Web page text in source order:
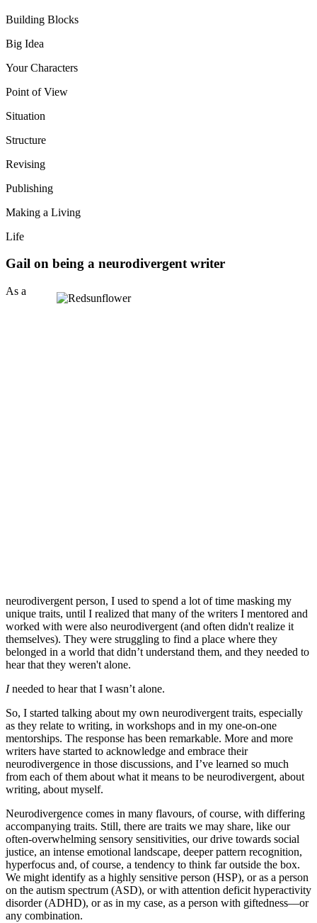
Building Blocks
Big Idea
Your Characters
Point of View
Situation
Structure
Revising
Publishing
Making a Living
Life
Gail on being a neurodivergent writer
As a
neurodivergent person, I used to spend a lot of time masking my
unique traits, until I realized that many of the writers I mentored and
worked with were also neurodivergent (and often didn't realize it
themselves). They were struggling to find a place where they
belonged in a world that didn’t understand them, and they needed to
hear that they weren't alone.
Ineeded to hear that I wasn’t alone.
So, I started talking about my own neurodivergent traits, especially
as they relate to writing, in workshops and in my one-on-one
mentorships. The response has been remarkable. More and more
writers have started to acknowledge and embrace their
neurodivergence in those discussions, and I’ve learned so much
from each of them about what it means to be neurodivergent, about
writing, about myself.
Neurodivergence comes in many flavours, of course, with differing
accompanying traits. Still, there are traits we may share, like our
often-overwhelming sensory sensitivities, our drive towards social
justice, an intense emotional landscape, deeper pattern recognition,
hyperfocus and, of course, a tendency to think far outside the box.
We might identify as a highly sensitive person (HSP), or as a person
on the autism spectrum (ASD), or with attention deficit hyperactivity
disorder (ADHD), or as in my case, as a person with giftedness—or
any combination.